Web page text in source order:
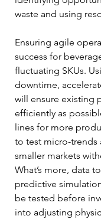
waste and using
Ensuring agile
success for
fluctuating SKUs.
downtime,
will ensure existing
efficiently as
lines for more
to test micro-
smaller markets
What’s more, data
predictive
be tested before
into adjusting